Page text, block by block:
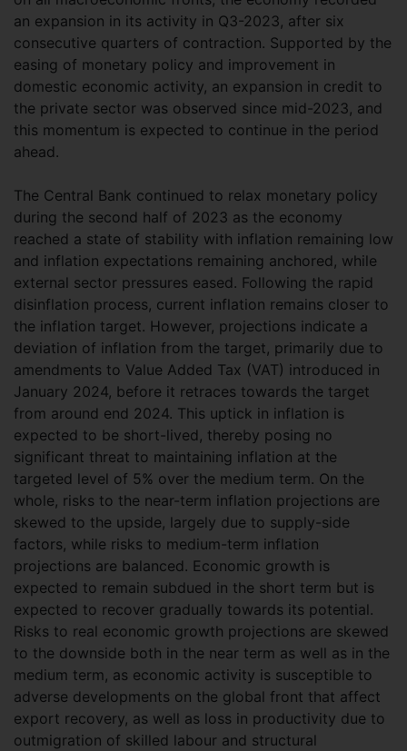
an expansion in its activity in Q3-2023, after six
consecutive quarters of contraction. Supported by the
easing of monetary policy and improvement in
domestic economic activity, an expansion in credit to
the private sector was observed since mid-2023, and
this momentum is expected to continue in the period
ahead.
The Central Bank continued to relax monetary policy
during the second half of 2023 as the economy
reached a state of stability with inflation remaining low
and inflation expectations remaining anchored, while
external sector pressures eased. Following the rapid
disinflation process, current inflation remains closer to
the inflation target. However, projections indicate a
deviation of inflation from the target, primarily due to
amendments to Value Added Tax (VAT) introduced in
January 2024, before it retraces towards the target
from around end 2024. This uptick in inflation is
expected to be short-lived, thereby posing no
significant threat to maintaining inflation at the
targeted level of 5% over the medium term. On the
whole, risks to the near-term inflation projections are
skewed to the upside, largely due to supply-side
factors, while risks to medium-term inflation
projections are balanced. Economic growth is
expected to remain subdued in the short term but is
expected to recover gradually towards its potential.
Risks to real economic growth projections are skewed
to the downside both in the near term as well as in the
medium term, as economic activity is susceptible to
adverse developments on the global front that affect
export recovery, as well as loss in productivity due to
outmigration of skilled labour and structural